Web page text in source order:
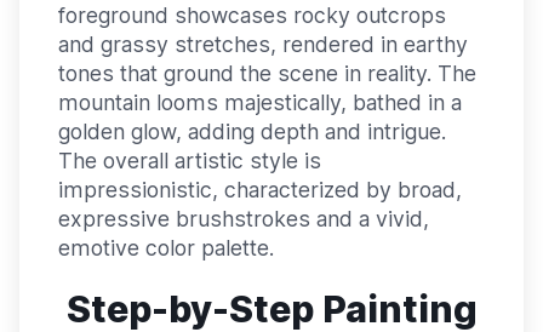
foreground showcases rocky outcrops
and grassy stretches, rendered in earthy
tones that ground the scene in reality. The
mountain looms majestically, bathed in a
golden glow, adding depth and intrigue.
The overall artistic style is
impressionistic, characterized by broad,
expressive brushstrokes and a vivid,
emotive color palette.
Step-by-Step Painting